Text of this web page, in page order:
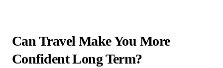
Can Travel Make You More
Confident Long Term?